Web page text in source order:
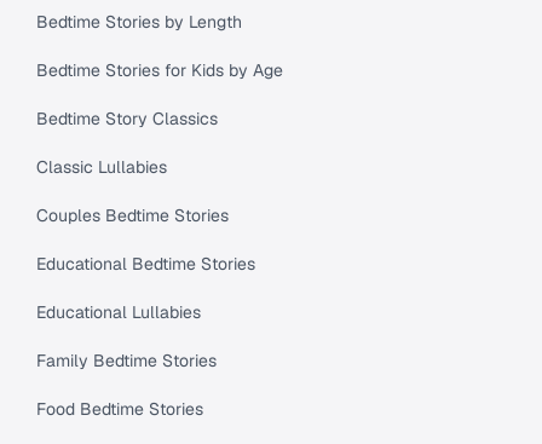
Bedtime Stories by Length
Bedtime Stories for Kids by Age
Bedtime Story Classics
Classic Lullabies
Couples Bedtime Stories
Educational Bedtime Stories
Educational Lullabies
Family Bedtime Stories
Food Bedtime Stories